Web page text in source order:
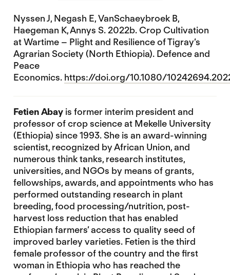
Nyssen J, Negash E, VanSchaeybroek B,
Haegeman K, Annys S. 2022b. Crop Cultivation
at Wartime – Plight and Resilience of Tigray’s
Agrarian Society (North Ethiopia). Defence and
Peace
Economics. https://doi.org/10.1080/
Fetien Abayis former interim president and
professor of crop science at Mekelle University
(Ethiopia) since 1993. She is an award-winning
scientist, recognized by African Union, and
numerous think tanks, research institutes,
universities, and NGOs by means of grants,
fellowships, awards, and appointments who has
performed outstanding research in plant
breeding, food processing/nutrition, post-
harvest loss reduction that has enabled
Ethiopian farmers’ access to quality seed of
improved barley varieties. Fetien is the third
female professor of the country and the first
woman in Ethiopia who has reached the